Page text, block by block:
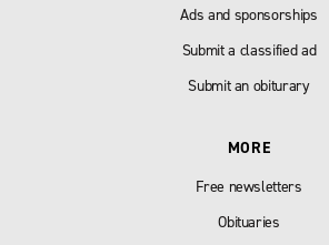
Ads and sponsorships
Submit a classified ad
Submit an obiturary
MORE
Free newsletters
Obituaries